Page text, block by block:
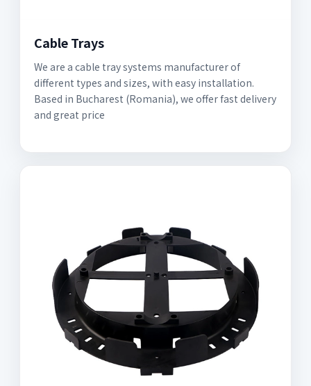
Cable Trays
We are a cable tray systems manufacturer of
different types and sizes, with easy installation.
Based in Bucharest (Romania), we offer fast delivery
and great price